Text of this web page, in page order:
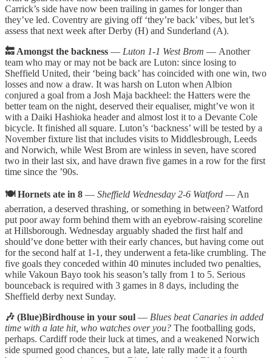
Carrick’s side have now been trailing in games for longer than
they’ve led. Coventry are giving off ‘they’re back’ vibes, but let’s
assess that next week after Derby (H) and Sunderland (A).
🔙 Amongst the backness — Luton 1-1 West Brom — Another
team who may or may not be back are Luton: since losing to
Sheffield United, their ‘being back’ has coincided with one win, two
losses and now a draw. It was harsh on Luton when Albion
conjured a goal from a Josh Maja backheel: the Hatters were the
better team on the night, deserved their equaliser, might’ve won it
with a Daiki Hashioka header and almost lost it to a Devante Cole
bicycle. It finished all square. Luton’s ‘backness’ will be tested by a
November fixture list that includes visits to Middlesbrough, Leeds
and Norwich, while West Brom are winless in seven, have scored
two in their last six, and have drawn five games in a row for the first
time since the ’90s.
🍽️ Hornets ate in 8 — Sheffield Wednesday 2-6 Watford — An
aberration, a deserved thrashing, or something in between? Watford
put poor away form behind them with an eyebrow-raising scoreline
at Hillsborough. Wednesday arguably shaded the first half and
should’ve done better with their early chances, but having come out
for the second half at 1-1, they underwent a feta-like crumbling. The
five goals they conceded within 40 minutes included two penalties,
while Vakoun Bayo took his season’s tally from 1 to 5. Serious
bounceback is required with 3 games in 8 days, including the
Sheffield derby next Sunday.
🎶 (Blue)Birdhouse in your soul — Blues beat Canaries in added
time with a late hit, who watches over you? The footballing gods,
perhaps. Cardiff rode their luck at times, and a weakened Norwich
side spurned good chances, but a late, late rally made it a fourth